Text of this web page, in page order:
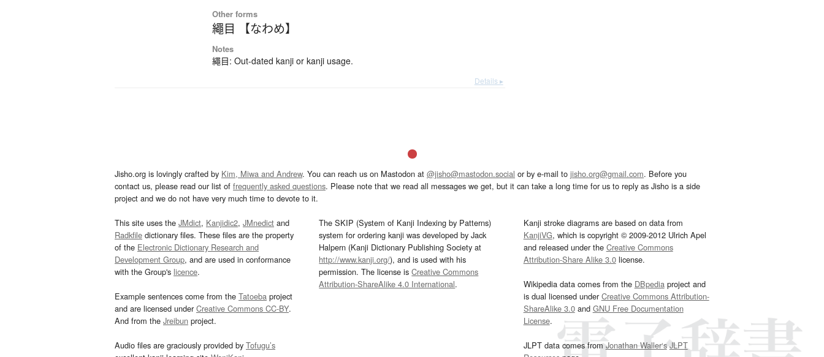
Other forms
繩目 【なわめ】
Notes
繩目: Out-dated kanji or kanji usage.
Details ▸
Jisho.org is lovingly crafted by Kim, Miwa and Andrew. You can reach us on Mastodon at @jisho@mastodon.social or by e-mail to jisho.org@gmail.com. Before you
contact us, please read our list of frequently asked questions. Please note that we read all messages we get, but it can take a long time for us to reply as Jisho is a side
project and we do not have very much time to devote to it.
This site uses the JMdict, Kanjidic2, JMnedict and
Radkfile dictionary files. These files are the property
of the Electronic Dictionary Research and
Development Group, and are used in conformance
with the Group's licence.
Example sentences come from the Tatoeba project
and are licensed underCreative Commons CC-BY.
And from the Jreibun project.
Audio files are graciously provided by Tofugu’s
The SKIP (System of Kanji Indexing by Patterns)
system for ordering kanji was developed by Jack
Halpern (Kanji Dictionary Publishing Society at
http://www.kanji.org/), and is used with his
permission. The license isCreative Commons
Attribution-ShareAlike 4.0 International.
Kanji stroke diagrams are based on data from
KanjiVG, which is copyright © 2009-2012 Ulrich Apel
and released under the Creative Commons
Attribution-Share Alike 3.0license.
Wikipedia data comes from the DBpediaproject and
is dual licensed underCreative Commons Attribution-
ShareAlike 3.0and GNU Free Documentation
License.
JLPT data comes fromJonathan Waller‘s JLPT